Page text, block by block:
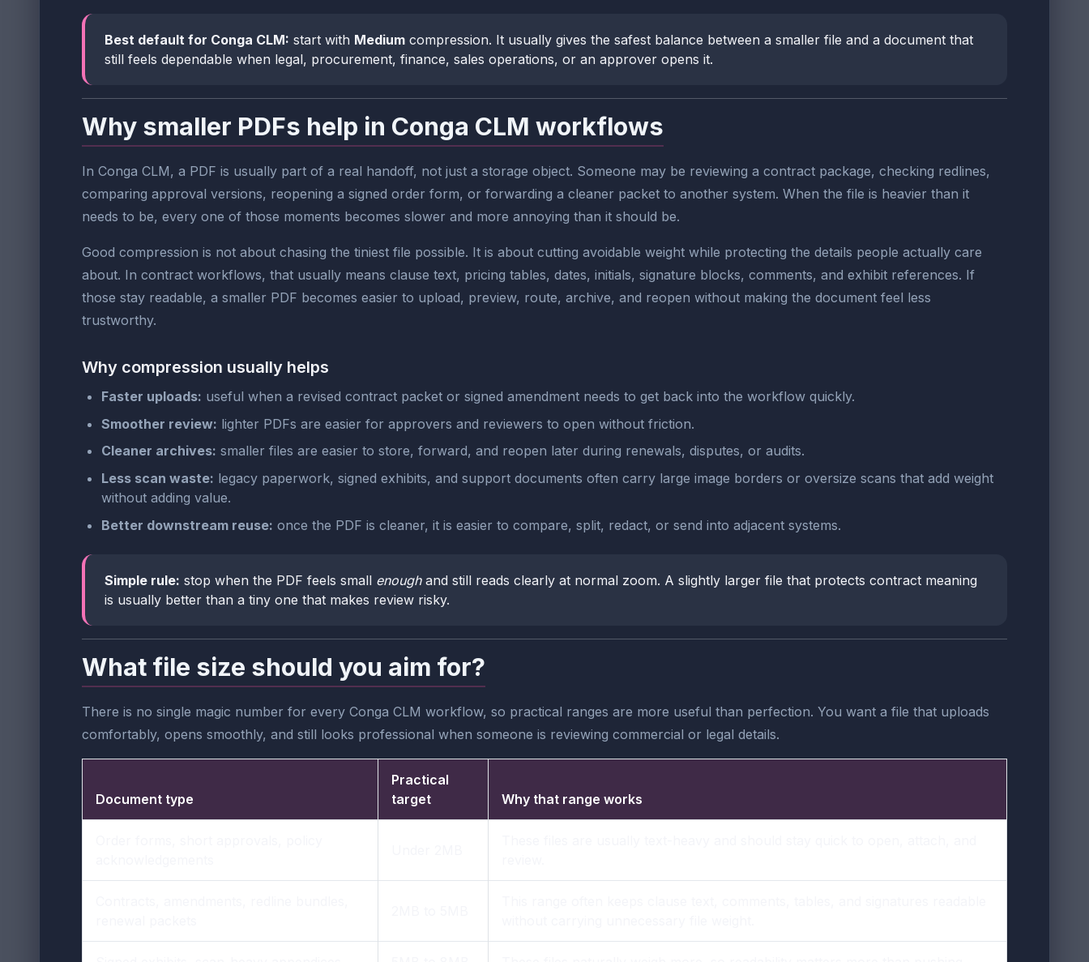
Best default for Conga CLM: start with Medium compression. It usually gives the safest balance between a smaller file and a document that
still feels dependable when legal, procurement, finance, sales operations, or an approver opens it.
Why smaller PDFs help in Conga CLM workflows
In Conga CLM, a PDF is usually part of a real handoff, not just a storage object. Someone may be reviewing a contract package, checking redlines,
comparing approval versions, reopening a signed order form, or forwarding a cleaner packet to another system. When the file is heavier than it
needs to be, every one of those moments becomes slower and more annoying than it should be.
Good compression is not about chasing the tiniest file possible. It is about cutting avoidable weight while protecting the details people actually care
about. In contract workflows, that usually means clause text, pricing tables, dates, initials, signature blocks, comments, and exhibit references. If
those stay readable, a smaller PDF becomes easier to upload, preview, route, archive, and reopen without making the document feel less
trustworthy.
Why compression usually helps
Faster uploads: useful when a revised contract packet or signed amendment needs to get back into the workflow quickly.
Smoother review: lighter PDFs are easier for approvers and reviewers to open without friction.
Cleaner archives: smaller files are easier to store, forward, and reopen later during renewals, disputes, or audits.
Less scan waste: legacy paperwork, signed exhibits, and support documents often carry large image borders or oversize scans that add weight
without adding value.
Better downstream reuse: once the PDF is cleaner, it is easier to compare, split, redact, or send into adjacent systems.
Simple rule: stop when the PDF feels small enoughand still reads clearly at normal zoom. A slightly larger file that protects contract meaning
is usually better than a tiny one that makes review risky.
What file size should you aim for?
There is no single magic number for every Conga CLM workflow, so practical ranges are more useful than perfection. You want a file that uploads
comfortably, opens smoothly, and still looks professional when someone is reviewing commercial or legal details.
Document type
Practical
target
Why that range works